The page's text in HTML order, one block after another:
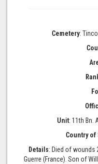
Cemetery:
Unit: 11th Bn.
Country of
Details: Died of wounds
Guerre (France). Son of